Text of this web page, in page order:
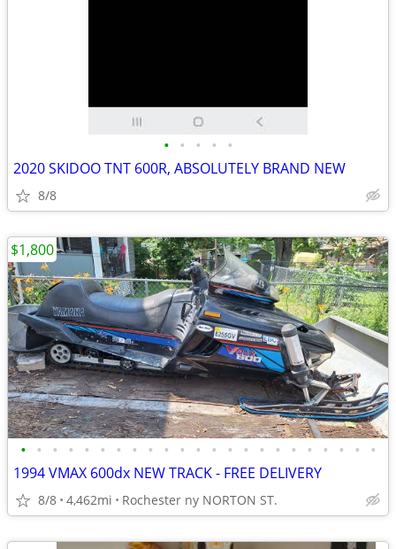
• • • • •
2020 SKIDOO TNT 600R, ABSOLUTELY BRAND NEW
8/8
• • • • • • • • • • • • • • • • • • • • • • •
1994 VMAX 600dx NEW TRACK - FREE DELIVERY
8/8 4,462mi Rochester ny NORTON ST.
$1,800